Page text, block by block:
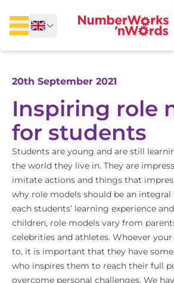
20th September 2021
Inspiring role
for students
Students are young and are still
the world they live in. They are
imitate actions and things that
why role models should be an
each students’ learning experience
children, role models vary from
celebrities and athletes. Whoever
to, it is important that they have
who inspires them to reach their full
overcome personal challenges. We